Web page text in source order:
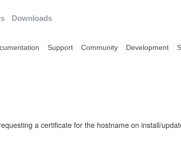
Downloads
Support Community Development
a certificate for the hostname on install/